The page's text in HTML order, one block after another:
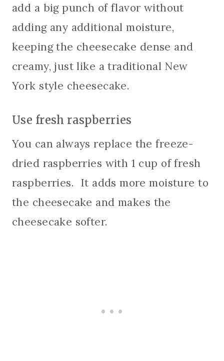
add a big punch of flavor without
adding any additional moisture,
keeping the cheesecake dense and
creamy, just like a traditional New
York style cheesecake.
Use fresh raspberries
You can always replace the freeze-
dried raspberries with 1 cup of fresh
raspberries. It adds more moisture to
the cheesecake and makes the
cheesecake softer.